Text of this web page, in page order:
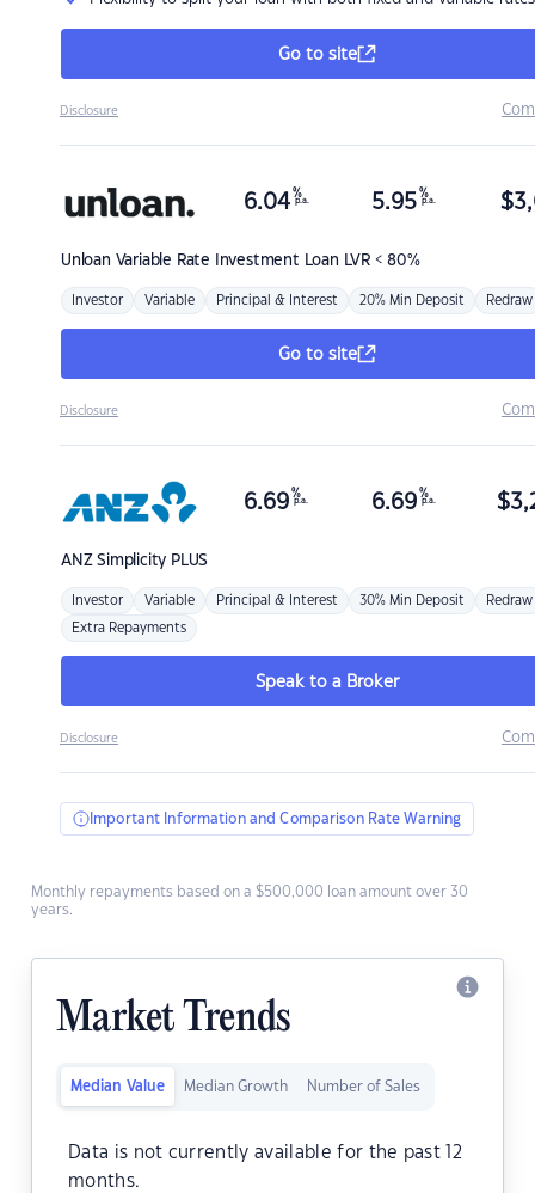
Go to site
Disclosure
Unloan Variable Rate Investment Loan LVR < 80%
6.04 %
p.a. 5.95 %
p.a. $
Investor Variable Principal & Interest 20% Min Deposit Redraw
Go to site
Disclosure
ANZSimplicity PLUS
6.69 %
p.a. 6.69 %
p.a. $
Investor Variable Principal & Interest 30% Min Deposit Redraw
Extra Repayments
Speak to a Broker
Disclosure
Important Information and Comparison Rate Warning
Monthly repayments based on a $500,000 loan amount over 30
years.
Market Trends
Median Value Median Growth Number of Sales
Data is not currently available for the past 12
months.